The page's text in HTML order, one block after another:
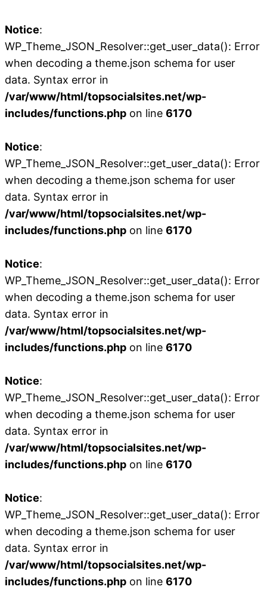
Notice:
WP_Theme_JSON_Resolver::get_user_data(): Error
when decoding a theme.json schema for user
data. Syntax error in
/var/www/html/topsocialsites.net/wp-
includes/functions.php on line 6170
Notice:
WP_Theme_JSON_Resolver::get_user_data(): Error
when decoding a theme.json schema for user
data. Syntax error in
/var/www/html/topsocialsites.net/wp-
includes/functions.php on line 6170
Notice:
WP_Theme_JSON_Resolver::get_user_data(): Error
when decoding a theme.json schema for user
data. Syntax error in
/var/www/html/topsocialsites.net/wp-
includes/functions.php on line 6170
Notice:
WP_Theme_JSON_Resolver::get_user_data(): Error
when decoding a theme.json schema for user
data. Syntax error in
/var/www/html/topsocialsites.net/wp-
includes/functions.php on line 6170
Notice:
WP_Theme_JSON_Resolver::get_user_data(): Error
when decoding a theme.json schema for user
data. Syntax error in
/var/www/html/topsocialsites.net/wp-
includes/functions.php on line 6170